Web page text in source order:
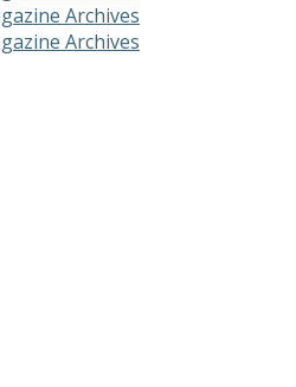
Archives
Archives